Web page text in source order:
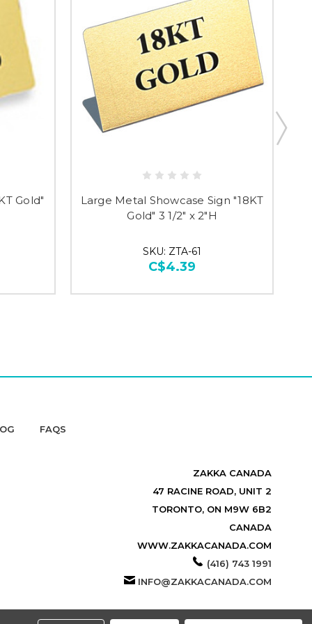
Gold"
Large Metal Showcase Sign "18KT
Gold" 3 1/2" x 2"H
SKU: ZTA-61
C$4.39
FAQS
ZAKKA CANADA
47 RACINE ROAD, UNIT 2
TORONTO, ON M9W 6B2
CANADA
WWW.ZAKKACANADA.COM
(416) 743 1991
INFO@ZAKKACANADA.COM